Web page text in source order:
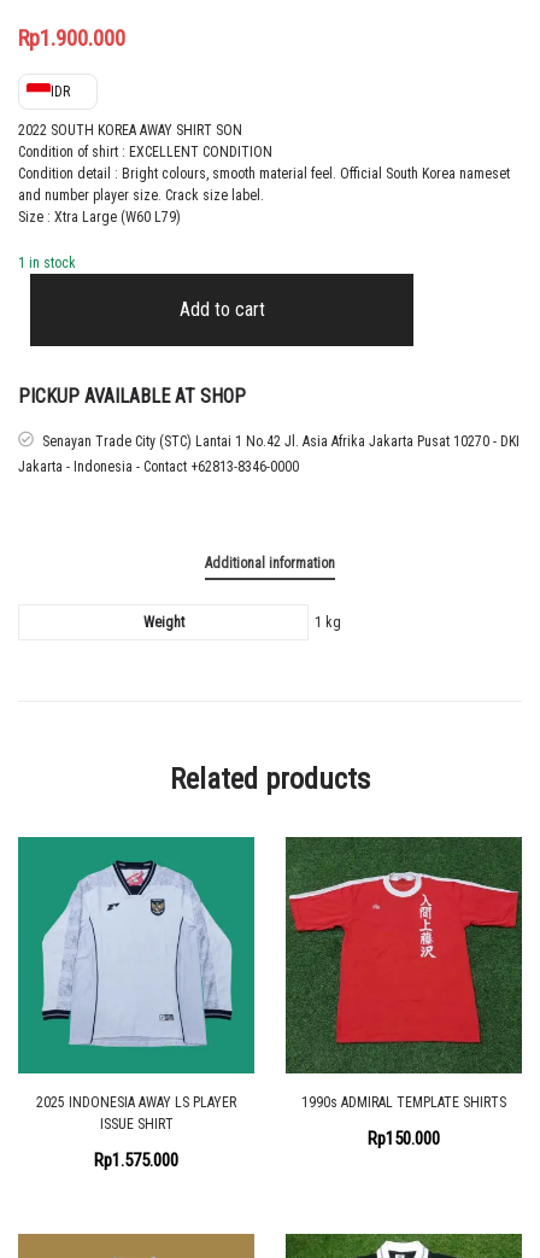
Rp1.900.000
IDR
2022 SOUTH KOREA AWAY SHIRT SON
Condition of shirt : EXCELLENT CONDITION
Condition detail : Bright colours, smooth material feel. Official South Korea nameset
and number player size. Crack size label.
Size : Xtra Large (W60 L79)
1 in stock
AWAY
SON
Add to cart
PICKUP AVAILABLE AT SHOP
Senayan Trade City (STC) Lantai 1 No.42 Jl. Asia Afrika Jakarta Pusat 10270 - DKI
Jakarta - Indonesia - Contact +62813-8346-0000
Additional information
Weight 1 kg
Related products
2025 INDONESIA AWAY LS PLAYER
ISSUE SHIRT
Rp1.575.000
1990s ADMIRAL TEMPLATE SHIRTS
Rp150.000